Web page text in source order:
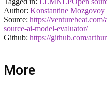
Author: Konstantine Mozgovoy
Source: https://
source-ai-model-evaluator/
Github: https://github.com/
More